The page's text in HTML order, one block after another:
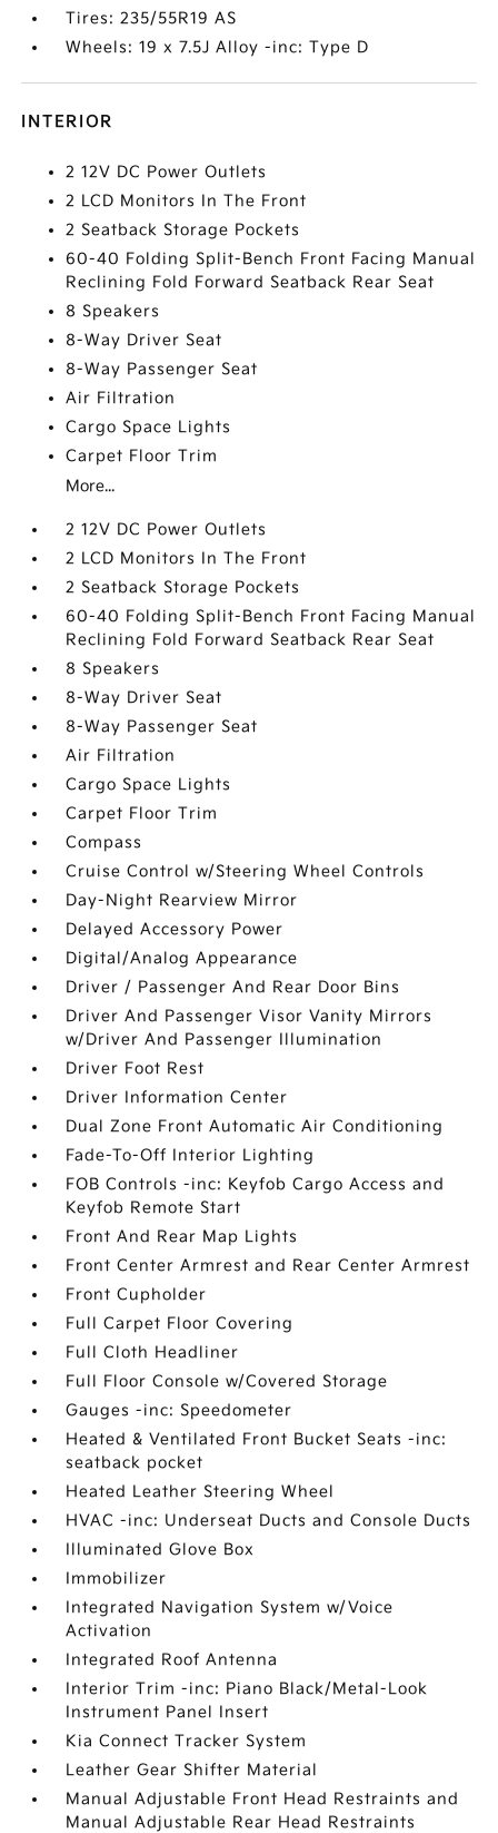
Tires: 235/55R19 AS
Wheels: 19 x 7.5J Alloy -inc: Type D
INTERIOR
2 12V DC Power Outlets
2 LCD Monitors In The Front
2 Seatback Storage Pockets
60-40 Folding Split-Bench Front Facing Manual
Reclining Fold Forward Seatback Rear Seat
8 Speakers
8-Way Driver Seat
8-Way Passenger Seat
Air Filtration
Cargo Space Lights
Carpet Floor Trim
More...
2 12V DC Power Outlets
2 LCD Monitors In The Front
2 Seatback Storage Pockets
60-40 Folding Split-Bench Front Facing Manual
Reclining Fold Forward Seatback Rear Seat
8 Speakers
8-Way Driver Seat
8-Way Passenger Seat
Air Filtration
Cargo Space Lights
Carpet Floor Trim
Compass
Cruise Control w/Steering Wheel Controls
Day-Night Rearview Mirror
Delayed Accessory Power
Digital/Analog Appearance
Driver / Passenger And Rear Door Bins
Driver And Passenger Visor Vanity Mirrors
w/Driver And Passenger Illumination
Driver Foot Rest
Driver Information Center
Dual Zone Front Automatic Air Conditioning
Fade-To-Off Interior Lighting
FOB Controls -inc: Keyfob Cargo Access and
Keyfob Remote Start
Front And Rear Map Lights
Front Center Armrest and Rear Center Armrest
Front Cupholder
Full Carpet Floor Covering
Full Cloth Headliner
Full Floor Console w/Covered Storage
Gauges -inc: Speedometer
Heated & Ventilated Front Bucket Seats -inc:
seatback pocket
Heated Leather Steering Wheel
HVAC -inc: Underseat Ducts and Console Ducts
Illuminated Glove Box
Immobilizer
Integrated Navigation System w/Voice
Activation
Integrated Roof Antenna
Interior Trim -inc: Piano Black/Metal-Look
Instrument Panel Insert
Kia Connect Tracker System
Leather Gear Shifter Material
Manual Adjustable Front Head Restraints and
Manual Adjustable Rear Head Restraints